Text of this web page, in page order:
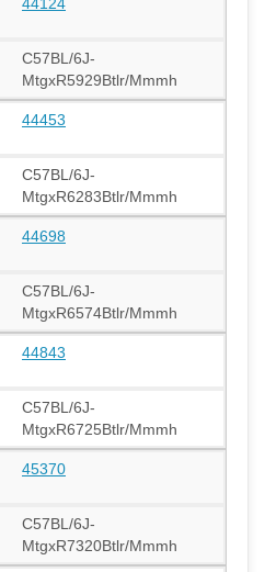
C57BL/6J-
MtgxR5929Btlr/Mmmh
44453
C57BL/6J-
MtgxR6283Btlr/Mmmh
44698
C57BL/6J-
MtgxR6574Btlr/Mmmh
44843
C57BL/6J-
MtgxR6725Btlr/Mmmh
45370
C57BL/6J-
MtgxR7320Btlr/Mmmh